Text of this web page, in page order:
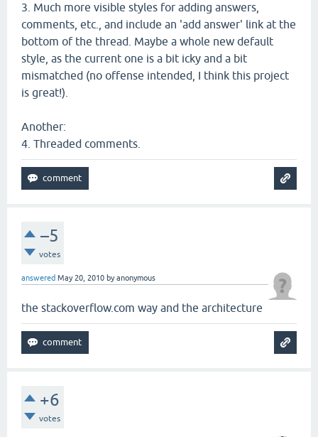
3. Much more visible styles for adding answers,
comments, etc., and include an 'add answer' link at the
bottom of the thread. Maybe a whole new default
style, as the current one is a bit icky and a bit
mismatched (no offense intended, I think this project
is great!).
Another:
4. Threaded comments.
–5
votes
answered May 20, 2010 byanonymous
the stackoverflow.com way and the architecture
+6
votes